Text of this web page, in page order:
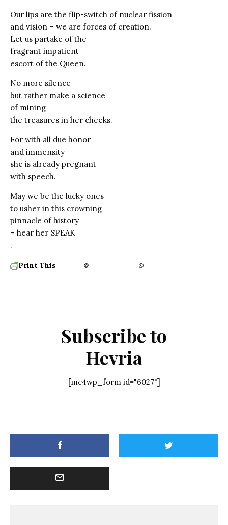
Our lips are the flip-switch of nuclear fission
and vision – we are forces of creation.
Let us partake of the
fragrant impatient
escort of the Queen.
No more silence
but rather make a science
of mining
the treasures in her cheeks.
For with all due honor
and immensity
she is already pregnant
with speech.
May we be the lucky ones
to usher in this crowning
pinnacle of history
– hear her SPEAK
.
Print This
Subscribe to
Hevria
[mc4wp_form id="6027"]